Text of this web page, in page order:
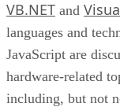
VB.NET and
languages and
JavaScript are
hardware-related
including, but not